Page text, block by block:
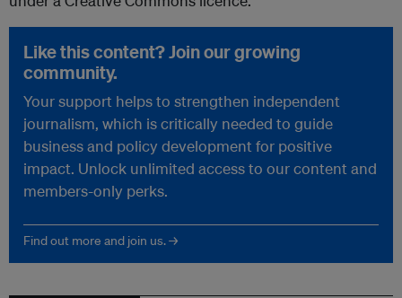
Like this content? Join our growing
community.
Your support helps to strengthen independent
journalism, which is critically needed to guide
business and policy development for positive
impact. Unlock unlimited access to our content and
members-only perks.
Find out more and join us. →